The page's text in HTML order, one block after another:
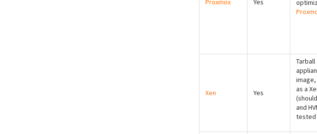
Proxmox Yes
Xen Yes
as a
and
tested